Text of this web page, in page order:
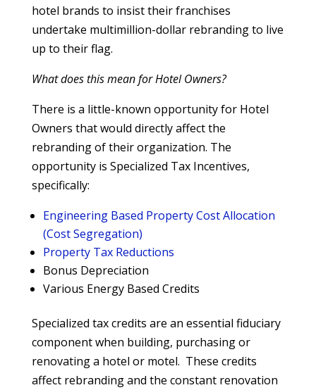
hotel brands to insist their franchises
undertake multimillion-dollar rebranding to live
up to their flag.
What does this mean for Hotel Owners?
There is a little-known opportunity for Hotel
Owners that would directly affect the
rebranding of their organization. The
opportunity is Specialized Tax Incentives,
specifically:
Engineering Based Property Cost Allocation
(Cost Segregation)
Property Tax Reductions
Bonus Depreciation
Various Energy Based Credits
Specialized tax credits are an essential fiduciary
component when building, purchasing or
renovating a hotel or motel. These credits
affect rebranding and the constant renovation